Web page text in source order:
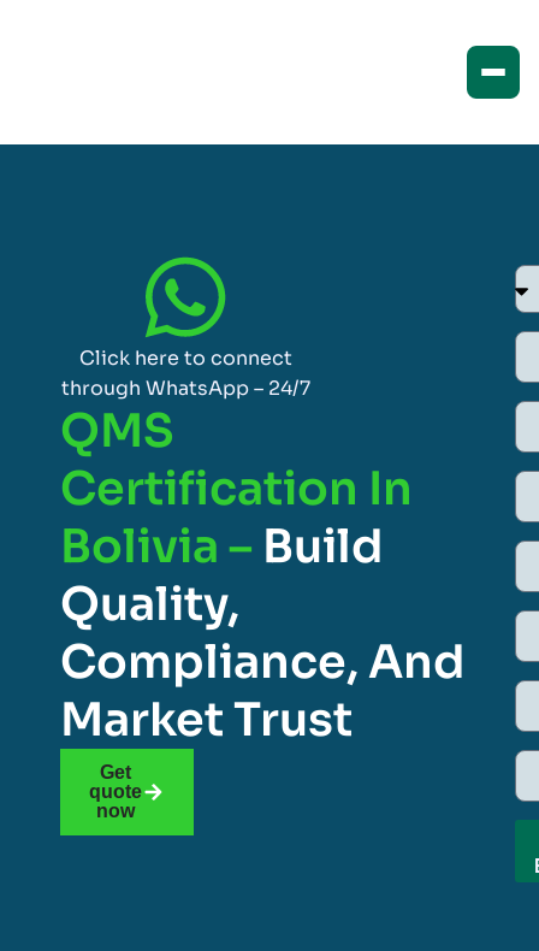
Click here to connect
through WhatsApp – 24/7
QMS
Certification In
Bolivia – Build
Quality,
Compliance, And
Market Trust
Get
quote
now